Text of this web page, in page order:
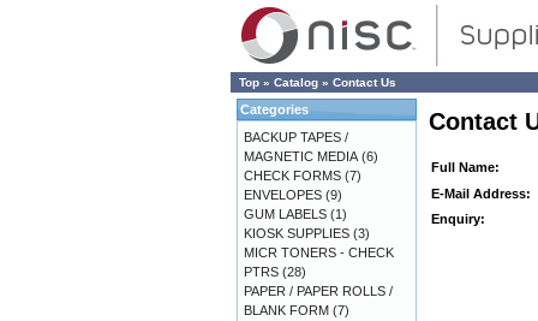
Top » Catalog » Contact Us
Contact
Full Name:
E-Mail Address:
Enquiry:
Categories
BACKUP TAPES /
MAGNETIC MEDIA (6)
CHECK FORMS (7)
ENVELOPES (9)
GUM LABELS (1)
KIOSK SUPPLIES (3)
MICR TONERS - CHECK
PTRS (28)
PAPER / PAPER ROLLS /
BLANK FORM (7)